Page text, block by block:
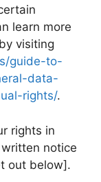
learn more
visiting
guide-to-
data-
rights/.
rights in
notice
out below].